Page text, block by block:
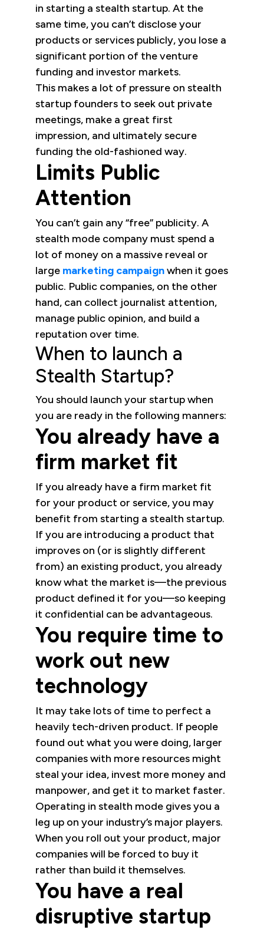
in starting a stealth startup. At the
same time, you can’t disclose your
products or services publicly, you lose a
significant portion of the venture
funding and investor markets.
This makes a lot of pressure on stealth
startup founders to seek out private
meetings, make a great first
impression, and ultimately secure
funding the old-fashioned way.
Limits Public
Attention
You can’t gain any “free” publicity. A
stealth mode company must spend a
lot of money on a massive reveal or
large marketing campaignwhen it goes
public. Public companies, on the other
hand, can collect journalist attention,
manage public opinion, and build a
reputation over time.
When to launch a
Stealth Startup?
You should launch your startup when
you are ready in the following manners:
You already have a
firm market fit
If you already have a firm market fit
for your product or service, you may
benefit from starting a stealth startup.
If you are introducing a product that
improves on (or is slightly different
from) an existing product, you already
know what the market is—the previous
product defined it for you—so keeping
it confidential can be advantageous.
You require time to
work out new
technology
It may take lots of time to perfect a
heavily tech-driven product. If people
found out what you were doing, larger
companies with more resources might
steal your idea, invest more money and
manpower, and get it to market faster.
Operating in stealth mode gives you a
leg up on your industry’s major players.
When you roll out your product, major
companies will be forced to buy it
rather than build it themselves.
You have a real
disruptive startup